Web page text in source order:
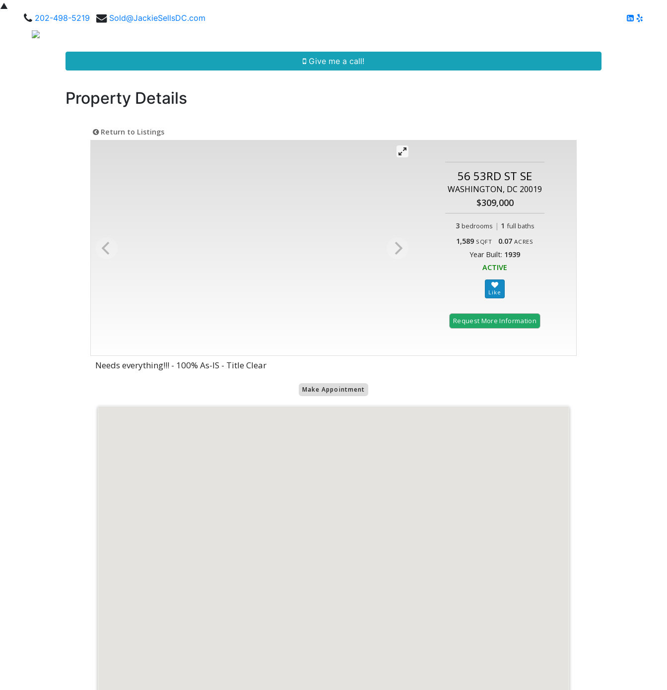
▲
202-498-5219
Sold@JackieSellsDC.com
Give me a call!
Property Details
Return to Listings
56 53RD ST SE
WASHINGTON, DC 20019
$309,000
3 bedrooms | 1 full baths
1,589 SQFT 0.07 ACRES
Year Built: 1939
ACTIVE
Request More Information
Needs everything!!! - 100% As-IS - Title Clear
Make Appointment